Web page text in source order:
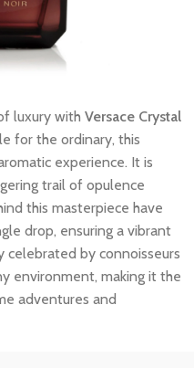
luxury with Versace Crystal
for the ordinary, this
experience. It is
trail of opulence
this masterpiece have
drop, ensuring a vibrant
celebrated by connoisseurs
environment, making it the
adventures and